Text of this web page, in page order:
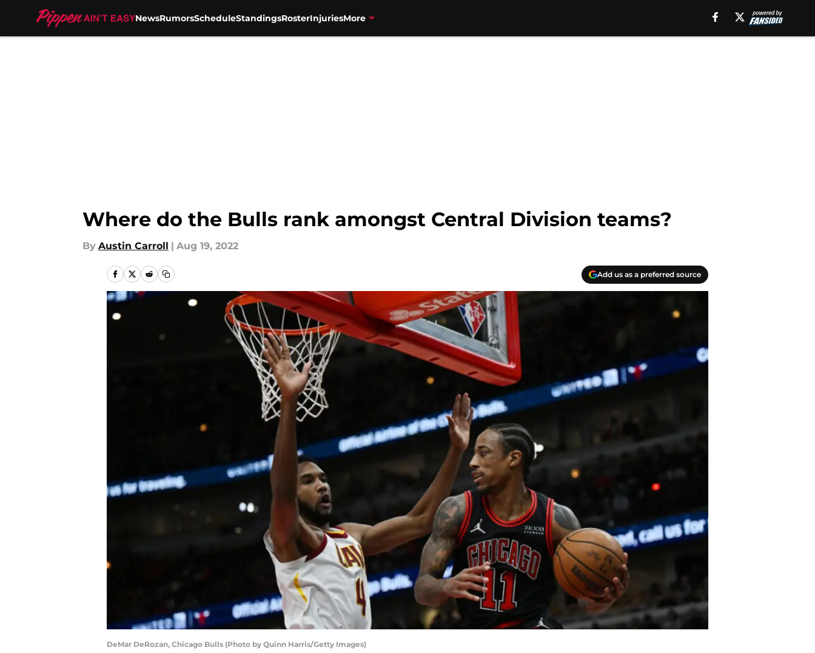
NewsRumorsScheduleStandingsRosterInjuriesMore
Where do the Bulls rank amongst Central Division teams?
By Austin Carroll | Aug 19, 2022
Add us as a preferred source
DeMar DeRozan, Chicago Bulls (Photo by Quinn Harris/Getty Images)